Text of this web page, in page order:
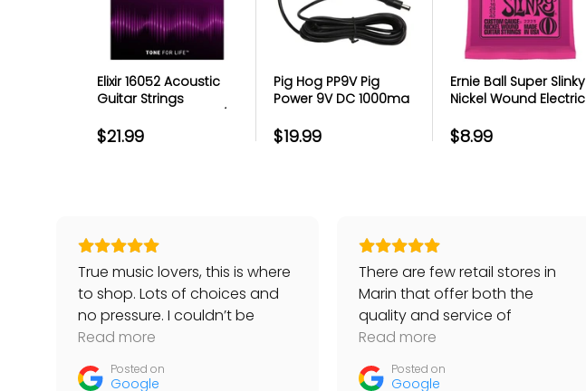
The Best Customer Service in Product
Protection
File your claim in just a few clicks
No subscriptions or deductibles
Rapid repairs & replacements
The damaged item(s)
The exterior and interior of the packaging
Any visible damage to the packaging itself
The shipping label (if possible)
Elixir 16052 Acoustic
Guitar Strings
Nanoweb Coating -
$21.99
Pig Hog PP9V Pig
Power 9V DC 1000ma
$19.99
Ernie Ball Super Slinky
Nickel Wound Electric
$8.99
True music lovers, this is where
to shop. Lots of choices and
no pressure. I couldn’t be
happier with my piano and
Read more
Posted on
Google
There are few retail stores in
Marin that offer both the
quality and service of
Bananas. I have bought Taylor
simple items like strings, always
Read more
Posted on
Google